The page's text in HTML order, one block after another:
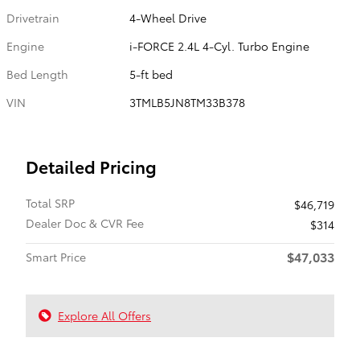
Drivetrain
4-Wheel Drive
Engine
i-FORCE 2.4L 4-Cyl. Turbo Engine
Bed Length
5-ft bed
VIN
3TMLB5JN8TM33B378
Detailed Pricing
Total SRP
$46,719
Dealer Doc & CVR Fee
$314
Smart Price
$47,033
Explore All Offers